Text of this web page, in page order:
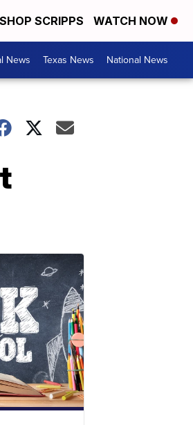
SHOP SCRIPPS WATCH NOW
News Texas News National News